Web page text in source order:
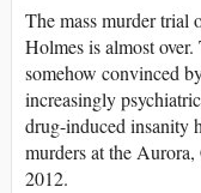
The mass murder trial
Holmes is almost
somehow convinced
increasingly
drug-induced insanity
murders at the
2012.